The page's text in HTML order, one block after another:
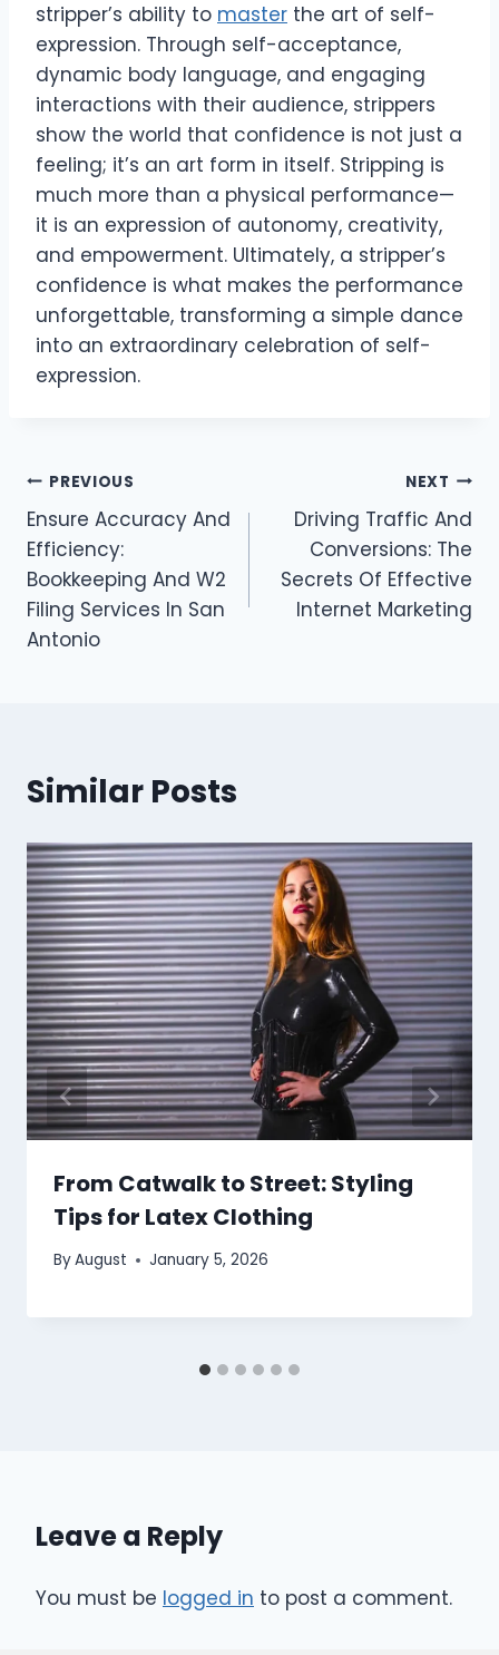
stripper’s ability to master the art of self-
expression. Through self-acceptance,
dynamic body language, and engaging
interactions with their audience, strippers
show the world that confidence is not just a
feeling; it’s an art form in itself. Stripping is
much more than a physical performance—
it is an expression of autonomy, creativity,
and empowerment. Ultimately, a stripper’s
confidence is what makes the performance
unforgettable, transforming a simple dance
into an extraordinary celebration of self-
expression.
Post
navigation
PREVIOUS
Ensure Accuracy And
Efficiency:
Bookkeeping And W2
Filing Services In San
Antonio
NEXT
Driving Traffic And
Conversions: The
Secrets Of Effective
Internet Marketing
Similar Posts
From Catwalk to Street: Styling
Tips for Latex Clothing
ByAugust January 5, 2026
Leave a Reply
You must be logged in to post a comment.